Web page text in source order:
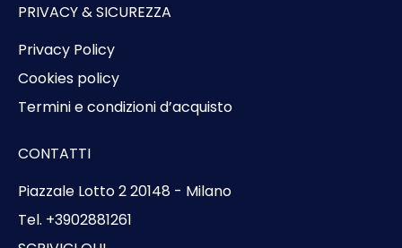
PRIVACY & SICUREZZA
Privacy Policy
Cookies policy
Termini e condizioni d’acquisto
CONTATTI
Piazzale Lotto 2 20148 - Milano
Tel. +3902881261